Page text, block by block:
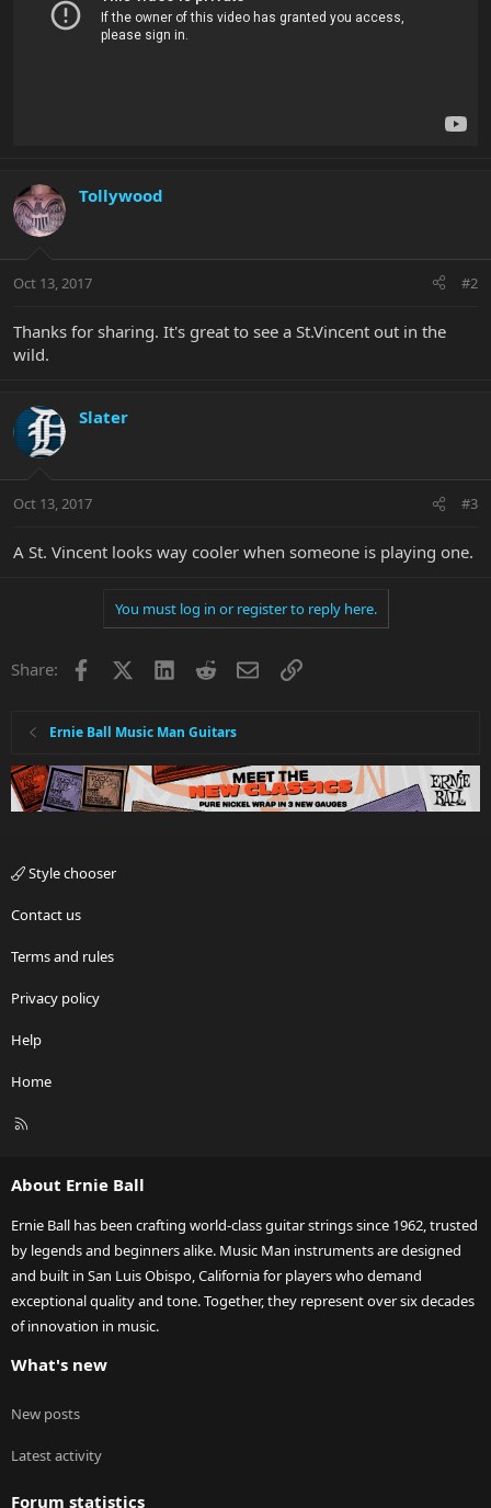
Tollywood
Oct 13, 2017 #2
Thanks for sharing. It's great to see a St.Vincent out in the
wild.
Slater
Oct 13, 2017 #3
A St. Vincent looks way cooler when someone is playing one.
You must log in or register to reply here.
Share: Facebook LinkedInRedditEmailLink
Ernie Ball Music Man Guitars
Style chooser
Contact us
Terms and rules
Privacy policy
Help
Home
R
About Ernie Ball
Ernie Ball has been crafting world-class guitar strings since 1962, trusted
by legends and beginners alike. Music Man instruments are designed
and built in San Luis Obispo, California for players who demand
exceptional quality and tone. Together, they represent over six decades
of innovation in music.
What's new
New posts
Latest activity
Forum statistics